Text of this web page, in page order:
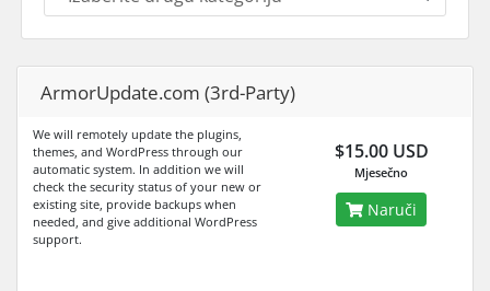
ArmorUpdate.com (3rd-Party)
We will remotely update the plugins,
themes, and WordPress through our
automatic system. In addition we will
check the security status of your new or
existing site, provide backups when
needed, and give additional WordPress
support.
$15.00 USD
Mjesečno
Naruči